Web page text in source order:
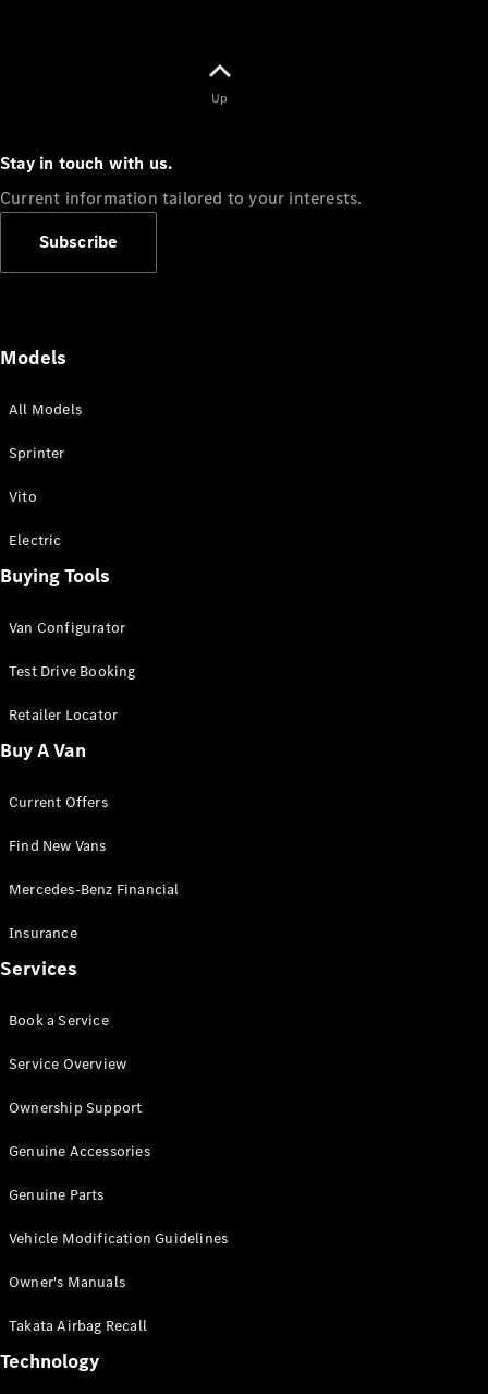
Up
Stay in touch with us.
Current information tailored to your interests.
Subscribe
Models
All Models
Sprinter
Vito
Electric
Buying Tools
Van Configurator
Test Drive Booking
Retailer Locator
Buy A Van
Current Offers
Find New Vans
Mercedes-Benz Financial
Insurance
Services
Book a Service
Service Overview
Ownership Support
Genuine Accessories
Genuine Parts
Vehicle Modification Guidelines
Owner's Manuals
Takata Airbag Recall
Technology